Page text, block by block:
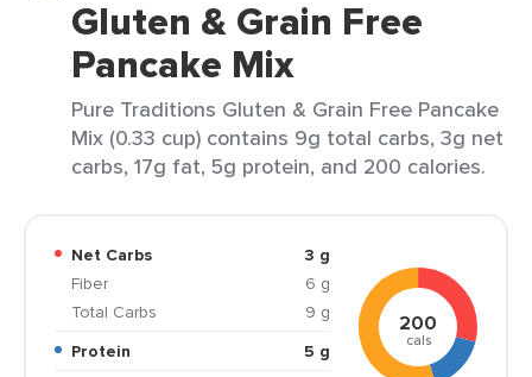
Gluten & Grain Free
Pancake Mix
Pure Traditions Gluten & Grain Free Pancake
Mix (0.33 cup) contains 9g total carbs, 3g net
carbs, 17g fat, 5g protein, and 200 calories.
Net Carbs
3 g
Fiber
6 g
Total Carbs
9 g
Protein
5 g
200
cals